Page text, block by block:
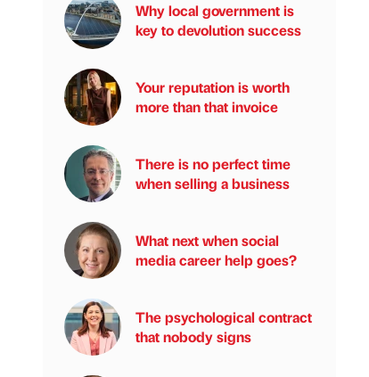
Why local government is
key to devolution success
Your reputation is worth
more than that invoice
There is no perfect time
when selling a business
What next when social
media career help goes?
The psychological contract
that nobody signs